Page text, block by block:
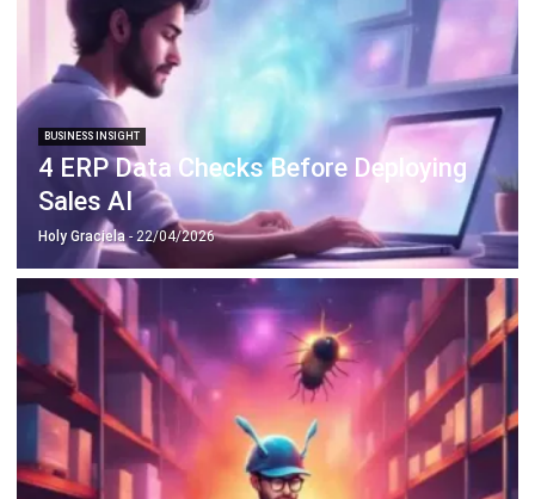
BUSINESS INSIGHT
4 ERP Data Checks Before Deploying
Sales AI
Holy Graciela- 22/04/2026
BUSINESS INSIGHT